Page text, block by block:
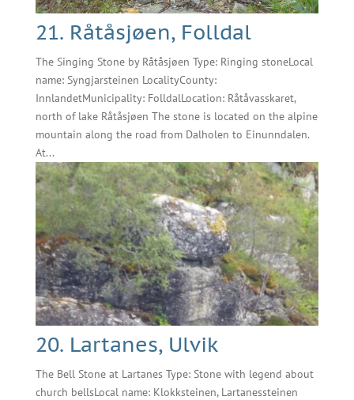
21. Råtåsjøen, Folldal
The Singing Stone by Råtåsjøen Type: Ringing stoneLocal
name: Syngjarsteinen LocalityCounty:
InnlandetMunicipality: FolldalLocation: Råtåvasskaret,
north of lake Råtåsjøen The stone is located on the alpine
mountain along the road from Dalholen to Einunndalen.
At...
20. Lartanes, Ulvik
The Bell Stone at Lartanes Type: Stone with legend about
church bellsLocal name: Klokksteinen, Lartanessteinen